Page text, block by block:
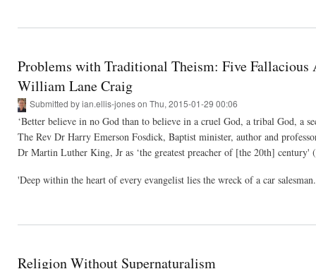
Problems with Traditional Theism: Five Fallacious
William Lane Craig
Submitted byian.ellis-joneson Thu, 2015-01-29 00:06
‘Better believe in no God than to believe in a cruel God, a tribal God, a
The Rev Dr Harry Emerson Fosdick, Baptist minister, author and
Dr Martin Luther King, Jr as ‘the greatest preacher of [the 20th] century'
'Deep within the heart of every evangelist lies the wreck of a car
Religion Without Supernaturalism